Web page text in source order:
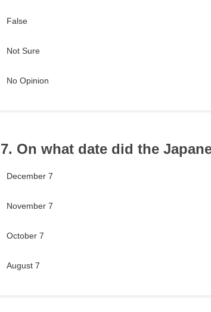
False
Not Sure
No Opinion
7. On what date did the
December 7
November 7
October 7
August 7